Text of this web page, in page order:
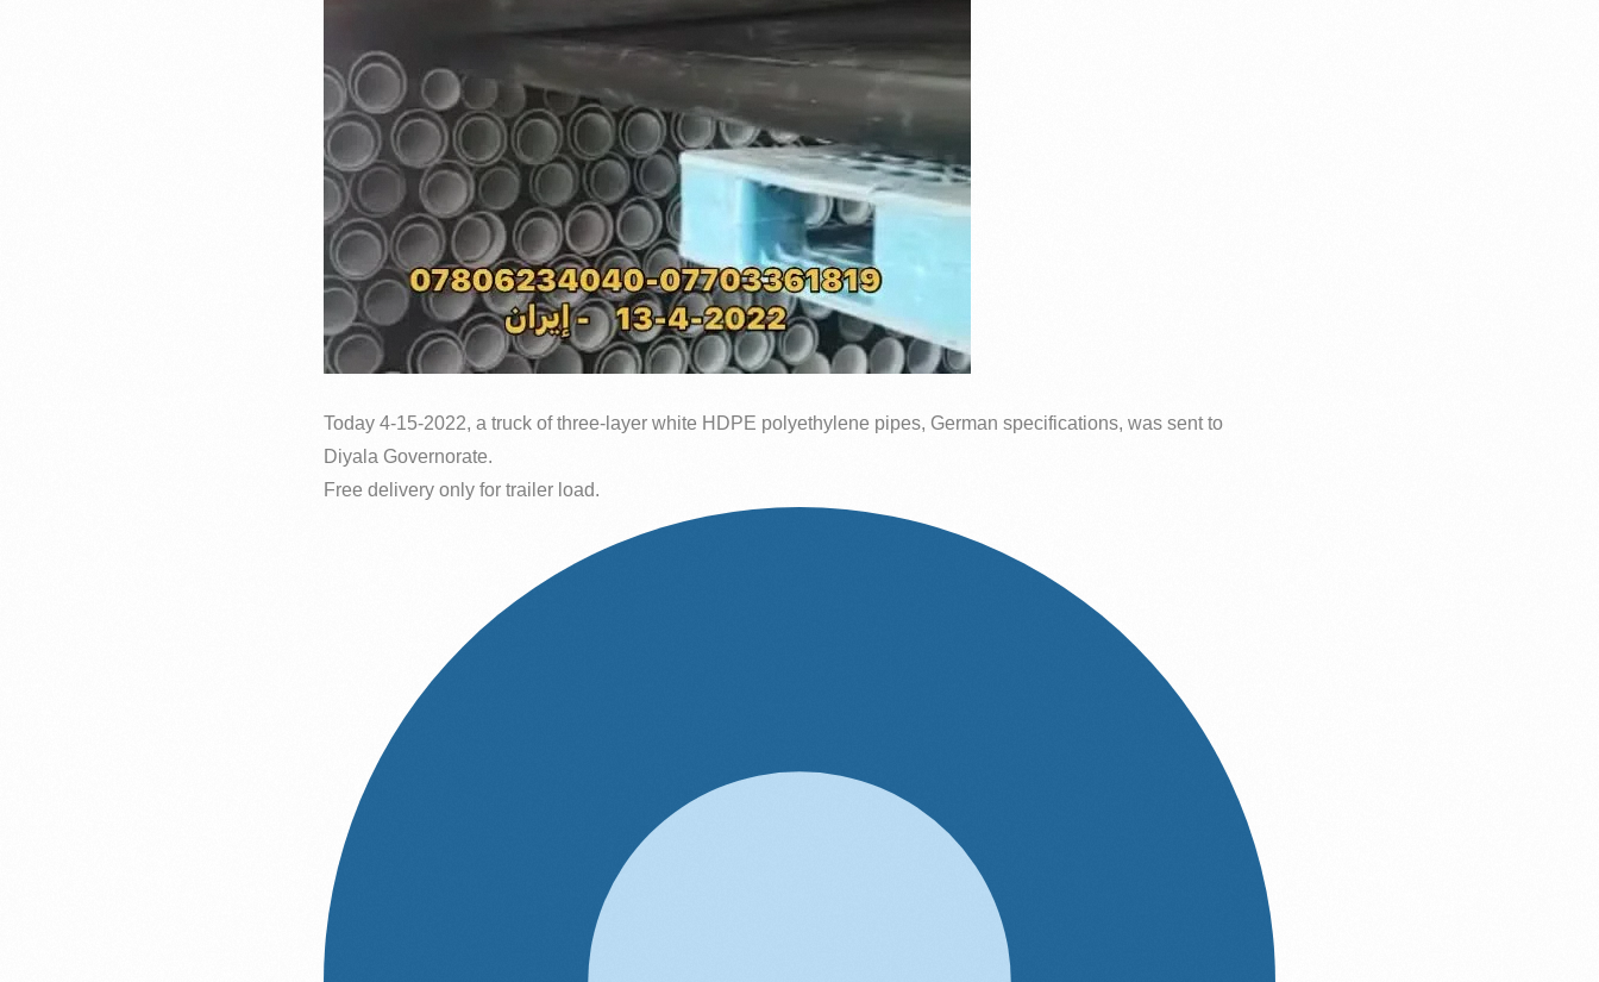
Today 4-15-2022, a truck of three-layer white HDPE polyethylene pipes, German specifications, was sent to
Diyala Governorate.
Free delivery only for trailer load.